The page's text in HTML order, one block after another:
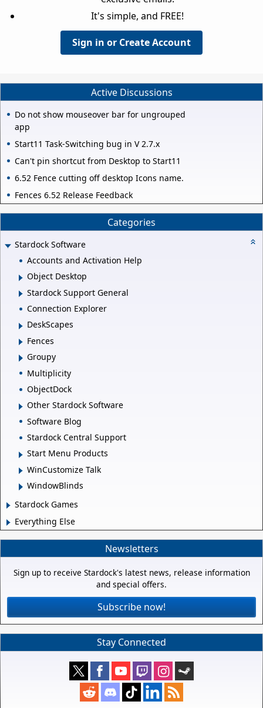
It's simple, and FREE!
Sign in or Create Account
Active Discussions
Do not show mouseover bar for ungrouped
app
Start11 Task-Switching bug in V 2.7.x
Can't pin shortcut from Desktop to Start11
6.52 Fence cutting off desktop Icons name.
Fences 6.52 Release Feedback
Categories
Stardock Software
Accounts and Activation Help
Object Desktop
Stardock Support General
Connection Explorer
DeskScapes
Fences
Groupy
Multiplicity
ObjectDock
Other Stardock Software
Software Blog
Stardock Central Support
Start Menu Products
WinCustomize Talk
WindowBlinds
Stardock Games
Everything Else
Newsletters
Sign up to receive Stardock's latest news, release information
and special offers.
Subscribe now!
Stay Connected